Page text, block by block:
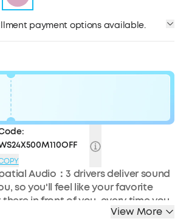
payment options available.
Audio： 3 drivers deliver sound
so you'll feel like your favorite
in front of you, every time you
View More